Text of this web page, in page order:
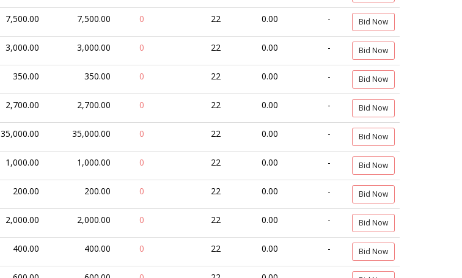
7,500.00 7,500.00 0 22 0.00 - Bid Now
3,000.00 3,000.00 0 22 0.00 - Bid Now
350.00 350.00 0 22 0.00 - Bid Now
2,700.00 2,700.00 0 22 0.00 - Bid Now
35,000.00 35,000.00 0 22 0.00 - Bid Now
1,000.00 1,000.00 0 22 0.00 - Bid Now
200.00 200.00 0 22 0.00 - Bid Now
2,000.00 2,000.00 0 22 0.00 - Bid Now
400.00 400.00 0 22 0.00 - Bid Now